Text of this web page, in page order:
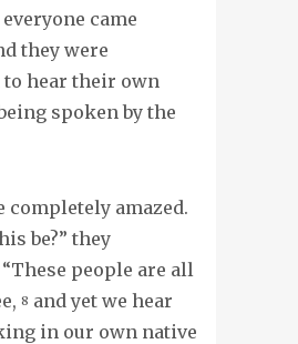
came
they were
hear their own
spoken by the
completely amazed.
be?” they
people are all
8 and yet we hear
in our own native